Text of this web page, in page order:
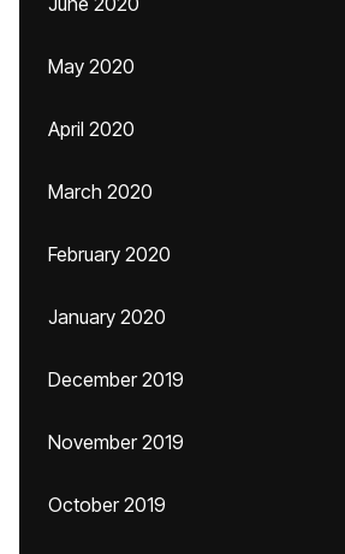
May 2020
April 2020
March 2020
February 2020
January 2020
December 2019
November 2019
October 2019